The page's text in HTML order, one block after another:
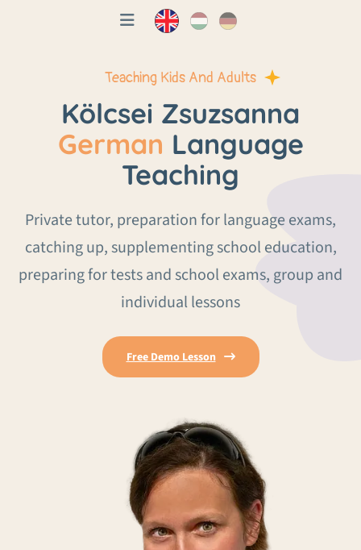
Teaching Kids And Adults
Kölcsei Zsuzsanna
German Language
Teaching
Private tutor, preparation for language exams,
catching up, supplementing school education,
preparing for tests and school exams, group and
individual lessons
Free Demo Lesson